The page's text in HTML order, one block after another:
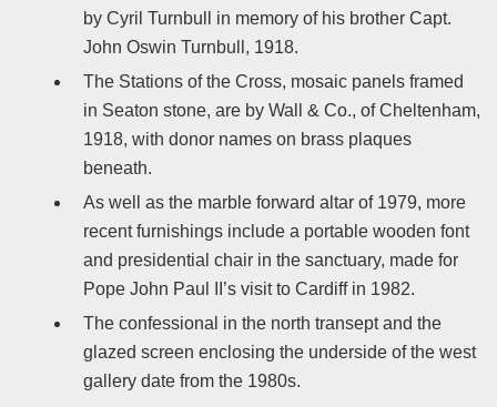
by Cyril Turnbull in memory of his brother Capt.
John Oswin Turnbull, 1918.
The Stations of the Cross, mosaic panels framed
in Seaton stone, are by Wall & Co., of Cheltenham,
1918, with donor names on brass plaques
beneath.
As well as the marble forward altar of 1979, more
recent furnishings include a portable wooden font
and presidential chair in the sanctuary, made for
Pope John Paul II’s visit to Cardiff in 1982.
The confessional in the north transept and the
glazed screen enclosing the underside of the west
gallery date from the 1980s.